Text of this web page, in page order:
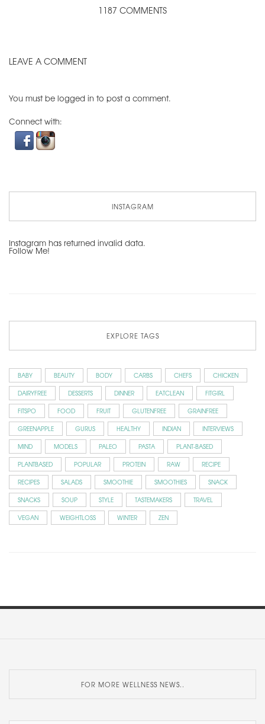
1187 COMMENTS
LEAVE A COMMENT
You must be logged in to post a comment.
Connect with:
INSTAGRAM
Instagram has returned invalid data.
Follow Me!
EXPLORE TAGS
BABY BEAUTY BODY CARBS CHEFS
CHICKEN
DAIRYFREE
DESSERTS DINNER EATCLEAN
FITGIRL
FITSPO
FOOD FRUIT GLUTENFREE
GRAINFREE
GREENAPPLE
GURUS HEALTHY INDIAN
INTERVIEWS
MIND
MODELS PALEO PASTA
PLANT-BASED
PLANTBASED
POPULAR PROTEIN RAW
RECIPE
RECIPES
SALADS SMOOTHIE SMOOTHIES
SNACK
SNACKS
SOUP STYLE TASTEMAKERS
TRAVEL
VEGAN
WEIGHTLOSS WINTER ZEN
FOR MORE WELLNESS NEWS..